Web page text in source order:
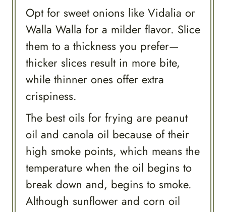
Opt for sweet onions like Vidalia or
Walla Walla for a milder flavor. Slice
them to a thickness you prefer—
thicker slices result in more bite,
while thinner ones offer extra
crispiness.
The best oils for frying are peanut
oil and canola oil because of their
high smoke points, which means the
temperature when the oil begins to
break down and, begins to smoke.
Although sunflower and corn oil